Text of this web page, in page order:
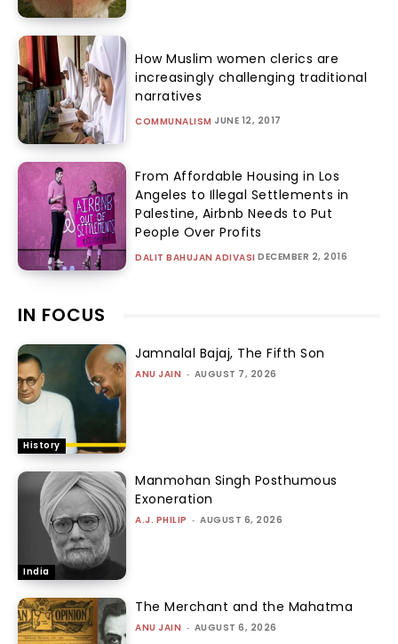
How Muslim women clerics are
increasingly challenging traditional
narratives
COMMUNALISM JUNE 12, 2017
From Affordable Housing in Los
Angeles to Illegal Settlements in
Palestine, Airbnb Needs to Put
People Over Profits
DALIT BAHUJAN ADIVASI DECEMBER 2, 2016
IN FOCUS
History
Jamnalal Bajaj, The Fifth Son
ANU JAIN - AUGUST 7, 2026
India
Manmohan Singh Posthumous
Exoneration
A.J. PHILIP - AUGUST 6, 2026
The Merchant and the Mahatma
ANU JAIN - AUGUST 6, 2026